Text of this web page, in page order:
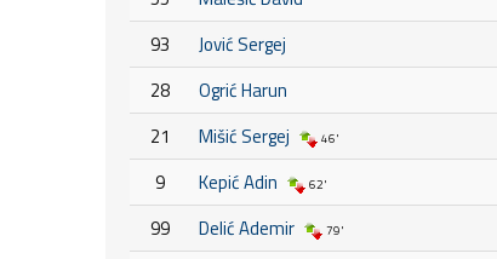
93
Jović Sergej
28
Ogrić Harun
21
Mišić Sergej 46'
9 Kepić Adin 62'
99 Delić Ademir 79'